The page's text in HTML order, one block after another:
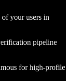
of your users in
pipeline
for high-profile